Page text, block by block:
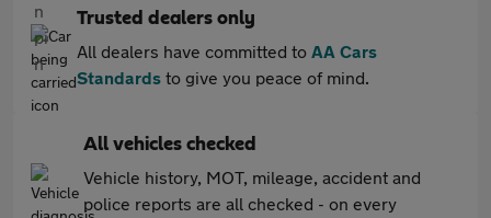
Trusted dealers only
All dealers have committed to AA Cars
Standards to give you peace of mind.
All vehicles checked
Vehicle history, MOT, mileage, accident and
police reports are all checked - on every